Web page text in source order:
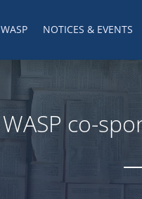
WASP NOTICES & EVENTS
WASP co-